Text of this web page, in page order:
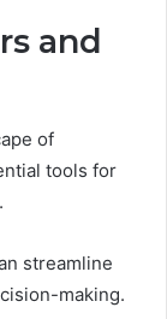
and
of
tools for
streamline
making.